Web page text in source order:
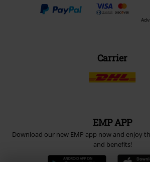
Carrier
EMP APP
Download our new EMP app now and enjoy
and benefits!